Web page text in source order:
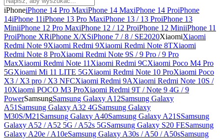
iPhoneiPhone 14 Pro MaxiPhone 14 MaxiPhone 14 ProiPhone
14iPhone 11iPhone 13 Pro MaxiPhone 13 / 13 ProiPhone 13
MiniiPhone 12 Pro MaxiPhone 12 / 12 ProiPhone 12 MiniiPhone 11
ProiPhone XRiPhone X/XSiPhone 7 / 8 / SE2020XiaomiXiaomi
Redmi Note 9Xiaomi Redmi 9Xiaomi Redmi Note 8TXiaomi
Redmi Note 8 ProXiaomi Redmi Note 9S / 9 Pro / 9 Pro
MaxXiaomi Redmi Note 11 Xiaomi Redmi 9CXiaomi Poco M4 Pro
5GXioami Mi 11 LITE 5GXiaomi Redmi Note 10 ProXiaomi Poco
X3 / X3 pro / X3 NFCXiaomi Redmi 9AXiaomi Redmi Note 10S /
10Xiaomi POCO M3 ProXiaomi Redmi 9T / Note 9 4G / 9
PowerSamsungSamsung Galaxy A12Samsung Galaxy
A51 Samsung Galaxy A32 4GSamsung Galaxy
M30S/M21 Samsung Galaxy A40Samsung Galaxy A21SSamsung
Galaxy A52 / A52 5G / A52s 5GSamsung Galaxy S20 FESamsung
Galaxy A20e / A10eSamsung Galaxy A30s / A50 / A50sSamsung